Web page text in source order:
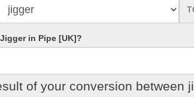
in Pipe [UK]?
of your conversion between